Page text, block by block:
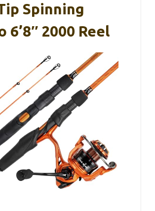
Spinning
6’8″ 2000 Reel